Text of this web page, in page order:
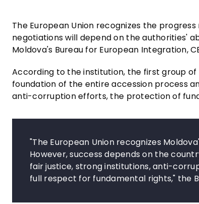
The European Union recognizes the
negotiations will depend on the authorities'
Moldova's Bureau for European Integration,
According to the institution, the first group of
foundation of the entire accession process
anti-corruption efforts, the protection of
"The European Union recognizes
However, success depends on the
fair justice, strong institutions, anti-
full respect for fundamental rights," the